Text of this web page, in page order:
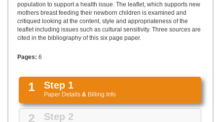
population to support a health issue. The leaflet, which supports new
mothers breast feeding their newborn children is examined and
critiqued looking at the content, style and appropriateness of the
leaflet including issues such as cultural sensitivity. Three sources are
cited in the bibliography of this six page paper.
Pages: 6
1 Step 1
Paper Details & Billing Info
2 Step 2